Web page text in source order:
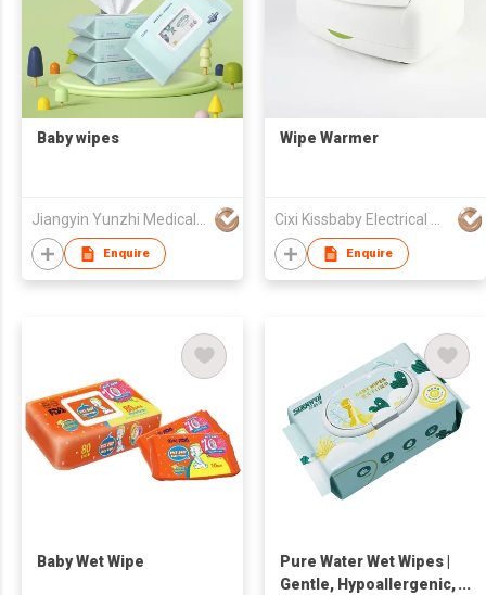
Baby wipes
Enquire
Wipe Warmer
Enquire
Baby Wet Wipe
Pure Water Wet Wipes |
Gentle, Hypoallergenic,